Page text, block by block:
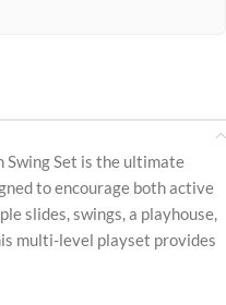
Swing Set is the ultimate
to encourage both active
slides, swings, a playhouse,
multi-level playset provides